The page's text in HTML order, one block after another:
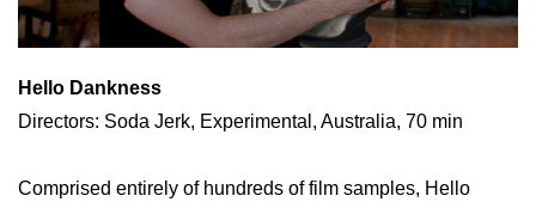
Hello Dankness
Directors: Soda Jerk, Experimental, Australia, 70 min
Comprised entirely of hundreds of film samples, Hello